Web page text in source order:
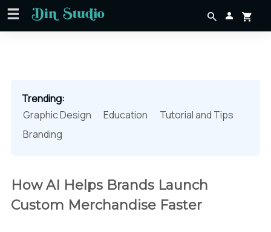
Trending:
Graphic Design
Education
Tutorial and Tips
Branding
How AI Helps Brands Launch
Custom Merchandise Faster